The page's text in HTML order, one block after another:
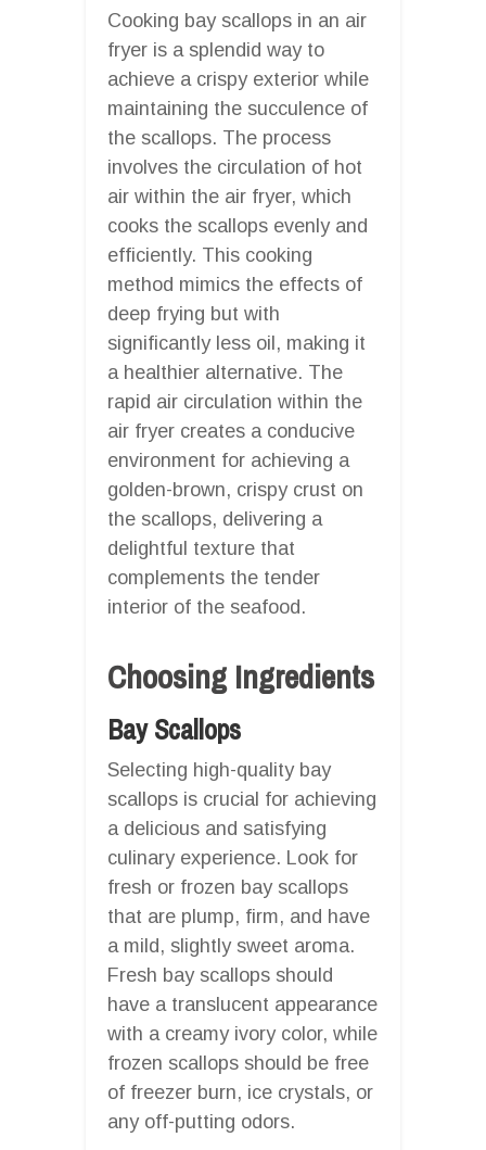
Cooking bay scallops in an air
fryer is a splendid way to
achieve a crispy exterior while
maintaining the succulence of
the scallops. The process
involves the circulation of hot
air within the air fryer, which
cooks the scallops evenly and
efficiently. This cooking
method mimics the effects of
deep frying but with
significantly less oil, making it
a healthier alternative. The
rapid air circulation within the
air fryer creates a conducive
environment for achieving a
golden-brown, crispy crust on
the scallops, delivering a
delightful texture that
complements the tender
interior of the seafood.
Choosing Ingredients
Bay Scallops
Selecting high-quality bay
scallops is crucial for achieving
a delicious and satisfying
culinary experience. Look for
fresh or frozen bay scallops
that are plump, firm, and have
a mild, slightly sweet aroma.
Fresh bay scallops should
have a translucent appearance
with a creamy ivory color, while
frozen scallops should be free
of freezer burn, ice crystals, or
any off-putting odors.